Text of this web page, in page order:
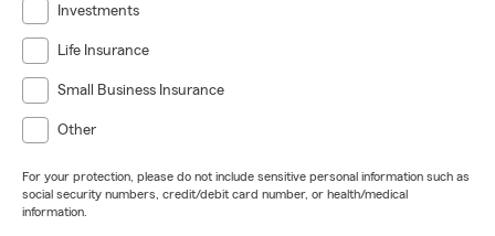
Investments
Life Insurance
Small Business Insurance
Other
For your protection, please do not include sensitive personal information such as
social security numbers, credit/debit card number, or health/medical
information.